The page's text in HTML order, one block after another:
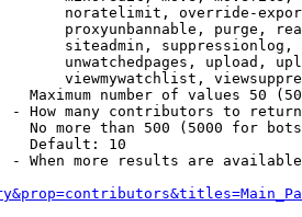
noratelimit, override-
proxyunbannable, purge,
siteadmin,
unwatchedpages, upload,
viewmywatchlist,
Maximum number of values 50
- How many contributors to return
No more than 500 (5000 for
Default: 10
- When more results are